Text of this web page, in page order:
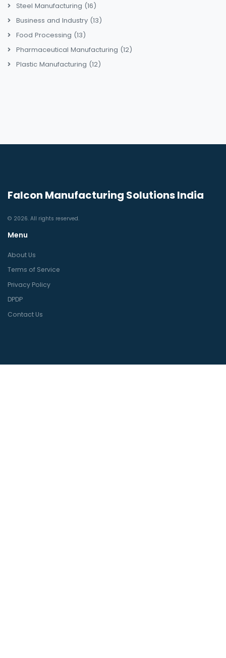
Steel Manufacturing (16)
Business and Industry (13)
Food Processing (13)
Pharmaceutical Manufacturing (12)
Plastic Manufacturing (12)
Falcon Manufacturing Solutions India
© 2026. All rights reserved.
Menu
About Us
Terms of Service
Privacy Policy
DPDP
Contact Us